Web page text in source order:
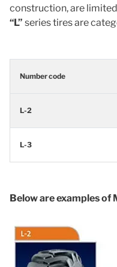
construction, are
“L” series tires are
Number code
L-2
L-3
Below are examples of